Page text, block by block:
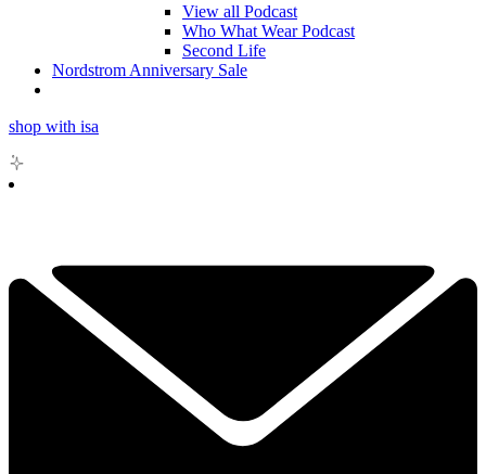
View all Podcast
Who What Wear Podcast
Second Life
Nordstrom Anniversary Sale
shop with isa